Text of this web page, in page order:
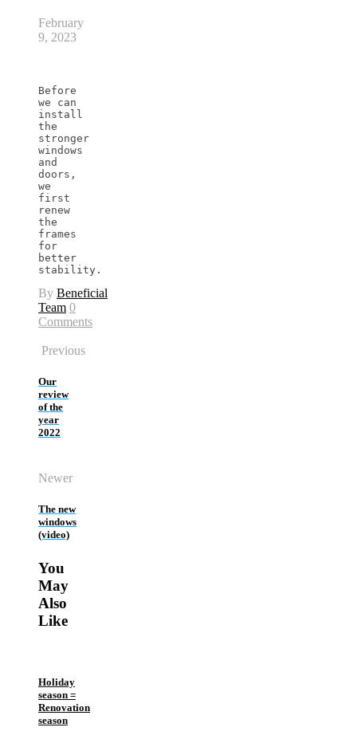
February
9, 2023
Before
we can
install
the
stronger
windows
and
doors,
we
first
renew
the
frames
for
better
stability.
By Beneficial
Team 0
Comments
Previous
Our
review
of the
year
2022
Newer
The new
windows
(video)
You
May
Also
Like
Holiday
season =
Renovation
season